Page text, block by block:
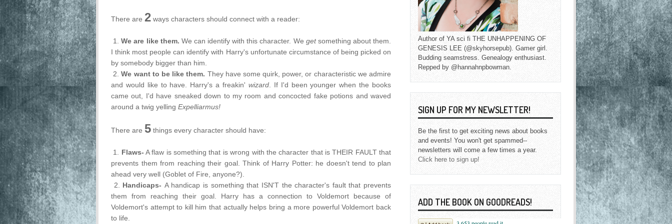
There are 2 ways characters should connect with a reader:
1.We are like them. We can identify with this character. We getsomething about them.
I think most people can identify with Harry's unfortunate circumstance of being picked on
by somebody bigger than him.
2.We want to be like them. They have some quirk, power, or characteristic we admire
and would like to have. Harry's a freakin' wizard. If I'd been younger when the books
came out, I'd have sneaked down to my room and concocted fake potions and waved
around a twig yelling Expelliarmus!
There are 5 things every character should have:
1. Flaws- A flaw is something that is wrong with the character that is THEIR FAULT that
prevents them from reaching their goal. Think of Harry Potter: he doesn't tend to plan
ahead very well (Goblet of Fire, anyone?).
2. Handicaps- A handicap is something that ISN'T the character's fault that prevents
them from reaching their goal. Harry has a connection to Voldemort because of
Voldemort's attempt to kill him that actually helps bring a more powerful Voldemort back
to life.
Author of YA sci fi THE UNHAPPENING OF
GENESIS LEE (@skyhorsepub). Gamer girl.
Budding seamstress. Genealogy enthusiast.
Repped by @hannahnpbowman.
SIGN UP FOR MY NEWSLETTER!
Be the first to get exciting news about books
and events! You won't get spammed--
newsletters will come a few times a year.
Click here to sign up!
ADD THE BOOK ON GOODREADS!